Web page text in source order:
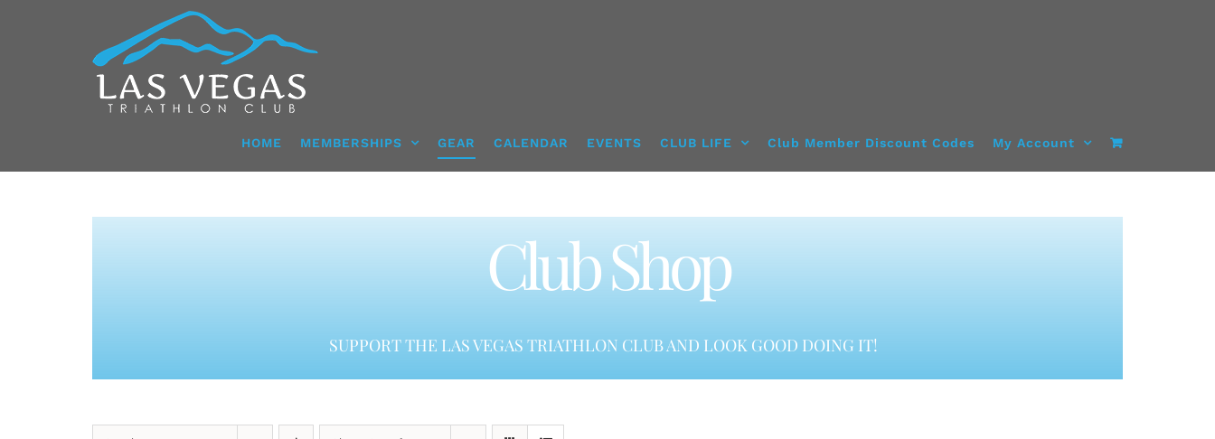
HOME MEMBERSHIPS GEAR CALENDAR EVENTS CLUB LIFE Club Member Discount Codes My Account
Club Shop
SUPPORT THE LAS VEGAS TRIATHLON CLUB AND LOOK GOOD DOING IT!